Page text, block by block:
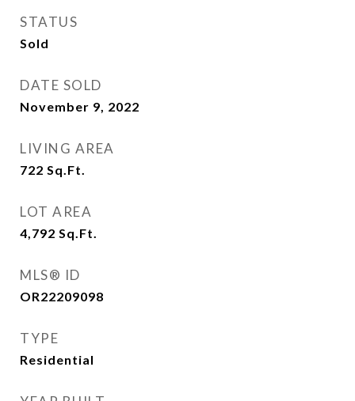
STATUS
Sold
DATE SOLD
November 9, 2022
LIVING AREA
722 Sq.Ft.
LOT AREA
4,792 Sq.Ft.
MLS® ID
OR22209098
TYPE
Residential